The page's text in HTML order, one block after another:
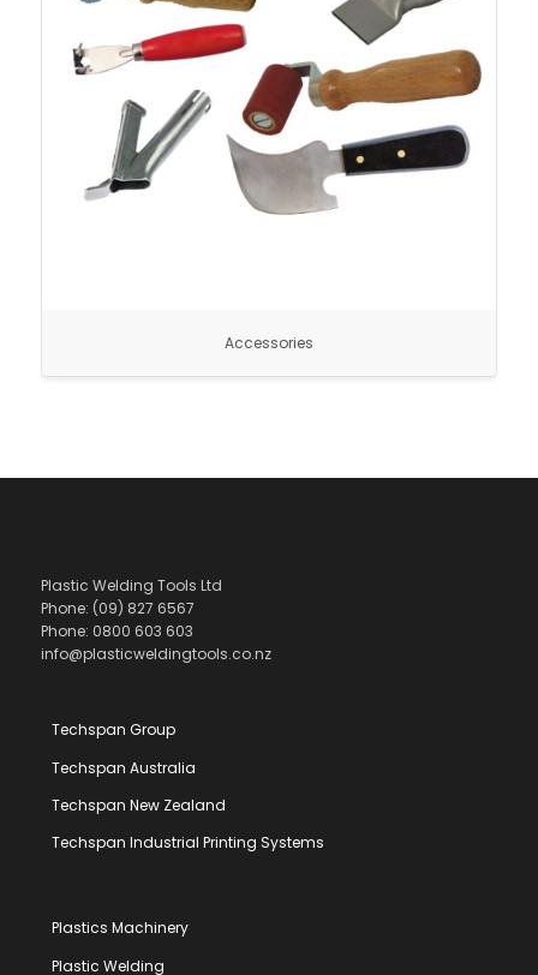
Accessories
Plastic Welding Tools Ltd
Phone: (09) 827 6567
Phone: 0800 603 603
info@plasticweldingtools.co.nz
Techspan Group
Techspan Australia
Techspan New Zealand
Techspan Industrial Printing Systems
Plastics Machinery
Plastic Welding